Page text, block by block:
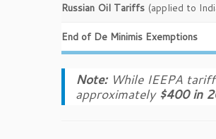
Russian Oil Tariffs (applied to
End of De Minimis Exemptions
Note:While IEEPA
approximately $400 in